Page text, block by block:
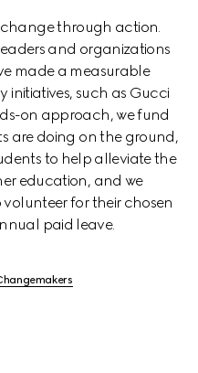
through action.
and organizations
made a measurable
such as Gucci
on approach, we fund
are doing on the ground,
to help alleviate the
education, and we
for their chosen
paid leave.